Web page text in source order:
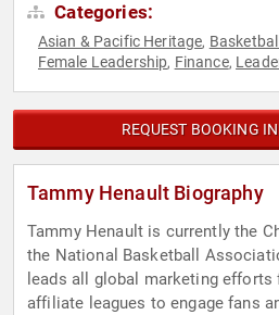
Categories:
Asian & Pacific Heritage, Basketball
Female Leadership, Finance,
REQUEST BOOKING
Tammy Henault Biography
Tammy Henault is currently the
the National Basketball
leads all global marketing efforts
affiliate leagues to engage fans